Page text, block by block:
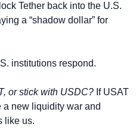
Tether back into the U.S.
a “shadow dollar” for
institutions respond.
or stick with USDC? If USAT
new liquidity war and
like us.